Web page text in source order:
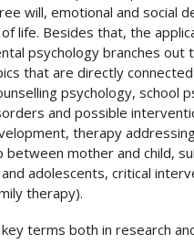
will, emotional and social
life. Besides that, the
psychology branches out
that are directly
psychology, school
and possible
therapy
between mother and child,
adolescents, critical
therapy).
terms both in research